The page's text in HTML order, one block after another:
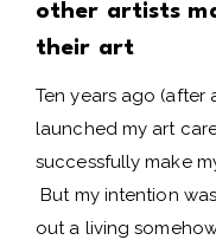
other artists
their art
Ten years ago (after
launched my art
successfully make
But my intention
out a living